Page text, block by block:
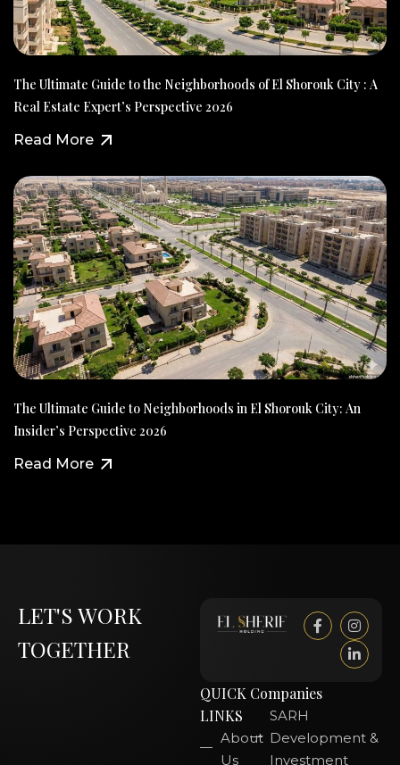
The Ultimate Guide to the Neighborhoods of El Shorouk City : A
Real Estate Expert’s Perspective 2026
Read More
The Ultimate Guide to Neighborhoods in El Shorouk City: An
Insider’s Perspective 2026
Read More
LET'S WORK
TOGETHER
QUICK
LINKS
About
Us
Companies
SARH
Development &
Investment